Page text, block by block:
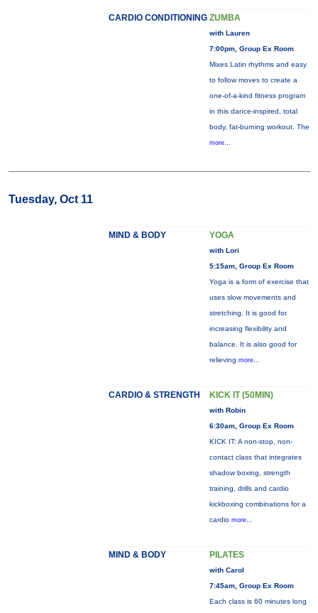
CARDIO CONDITIONING ZUMBA
with Lauren
7:00pm, Group Ex Room
Mixes Latin rhythms and easy
to follow moves to create a
one-of-a-kind fitness program
in this dance-inspired, total
body, fat-burning workout. The
more...
Tuesday, Oct 11
MIND & BODY YOGA
with Lori
5:15am, Group Ex Room
Yoga is a form of exercise that
uses slow movements and
stretching. It is good for
increasing flexibility and
balance. It is also good for
relieving more...
CARDIO & STRENGTH KICK IT (50MIN)
with Robin
6:30am, Group Ex Room
KICK IT: A non-stop, non-
contact class that integrates
shadow boxing, strength
training, drills and cardio
kickboxing combinations for a
cardio more...
MIND & BODY PILATES
with Carol
7:45am, Group Ex Room
Each class is 60 minutes long